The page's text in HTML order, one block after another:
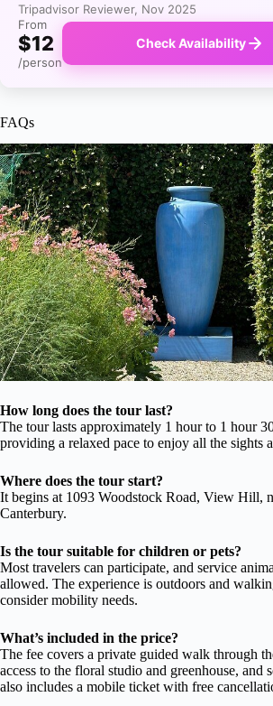
Tripadvisor Reviewer, Nov 2025
From
$12
/person
Check Availability
FAQs
How long does the tour last?
The tour lasts approximately 1 hour to 1 hour
providing a relaxed pace to enjoy all the sights
Where does the tour start?
It begins at 1093 Woodstock Road, View Hill,
Canterbury.
Is the tour suitable for children or pets?
Most travelers can participate, and service
allowed. The experience is outdoors and
consider mobility needs.
What’s included in the price?
The fee covers a private guided walk through
access to the floral studio and greenhouse, and
also includes a mobile ticket with free